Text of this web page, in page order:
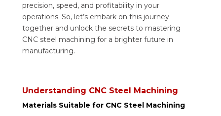
precision, speed, and profitability in your
operations. So, let’s embark on this journey
together and unlock the secrets to mastering
CNC steel machining for a brighter future in
manufacturing.
Understanding CNC Steel Machining
Materials Suitable for CNC Steel Machining